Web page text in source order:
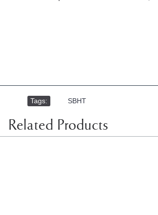
Tags: SBHT
Related Products